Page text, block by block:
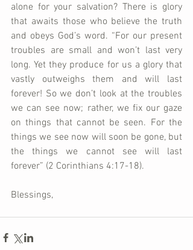
alone for your salvation? There is glory
that awaits those who believe the truth
and obeys God’s word. “For our present
troubles are small and won’t last very
long. Yet they produce for us a glory that
vastly outweighs them and will last
forever! So we don’t look at the troubles
we can see now; rather, we fix our gaze
on things that cannot be seen. For the
things we see now will soon be gone, but
the things we cannot see will last
forever” (2 Corinthians 4:17-18).
Blessings,